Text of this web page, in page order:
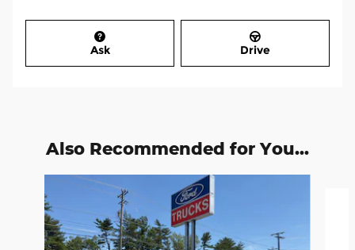
Ask Drive
Also Recommended for You...